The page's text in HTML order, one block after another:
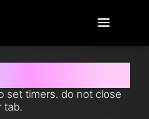
set timers. do not close
tab.